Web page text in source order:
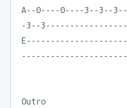
A--0----0----3--3--
-3--
Outro